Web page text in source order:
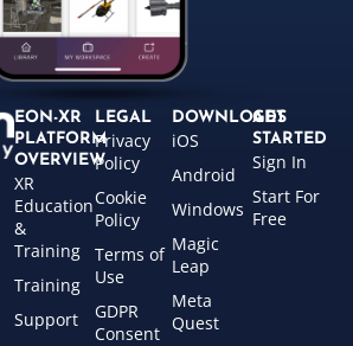
EON-XR
PLATFORM
OVERVIEW
XR
Education
&
Training
Training
Support
LEGAL
Privacy
Policy
Cookie
Policy
Terms of
Use
GDPR
Consent
DOWNLOADS
iOS
Android
Windows
Magic
Leap
Meta
Quest
GET
STARTED
Sign In
Start For
Free